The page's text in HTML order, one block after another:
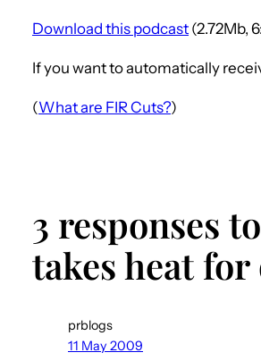
Download this podcast (2.72Mb,
If you want to automatically
(What are FIR Cuts?)
3 responses
takes heat
prblogs
11 May 2009